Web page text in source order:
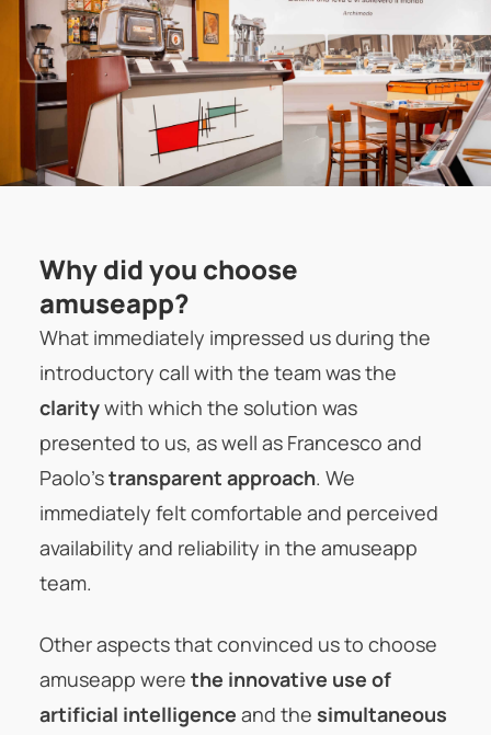
Why did you choose
amuseapp?
What immediately impressed us during the
introductory call with the team was the
claritywith which the solution was
presented to us, as well as Francesco and
Paolo’stransparent approach. We
immediately felt comfortable and perceived
availability and reliability in the amuseapp
team.
Other aspects that convinced us to choose
amuseapp were the innovative use of
artificial intelligence and the simultaneous